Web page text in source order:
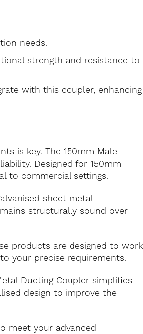
needs.
strength and resistance to
with this coupler, enhancing
is key. The 150mm Male
Designed for 150mm
to commercial settings.
sheet metal
structurally sound over
products are designed to work
your precise requirements.
Ducting Coupler simplifies
design to improve the
meet your advanced